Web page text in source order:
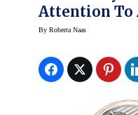
Attention To
Son (and A
Escapement
By Roberta Naas